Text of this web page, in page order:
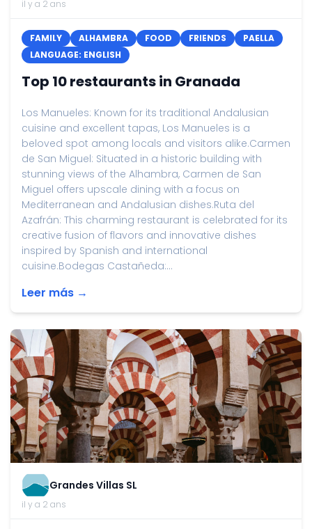
il y a 2 ans
FAMILY ALHAMBRA FOOD FRIENDS
PAELLA
LANGUAGE: ENGLISH
Top 10 restaurants in Granada
Los Manueles: Known for its traditional Andalusian
cuisine and excellent tapas, Los Manueles is a
beloved spot among locals and visitors alike.Carmen
de San Miguel: Situated in a historic building with
stunning views of the Alhambra, Carmen de San
Miguel offers upscale dining with a focus on
Mediterranean and Andalusian dishes.Ruta del
Azafrán: This charming restaurant is celebrated for its
creative fusion of flavors and innovative dishes
inspired by Spanish and international
cuisine.Bodegas Castañeda:...
Leer más →
Grandes Villas SL
il y a 2 ans